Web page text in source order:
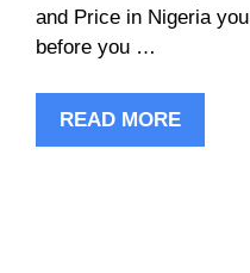
and Price in Nigeria
before you …
READ MORE